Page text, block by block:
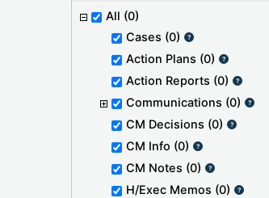
All (0)
Cases (0)
Action Plans (0)
Action Reports (0)
Communications (0)
CM Decisions (0)
CM Info (0)
CM Notes (0)
H/Exec Memos (0)